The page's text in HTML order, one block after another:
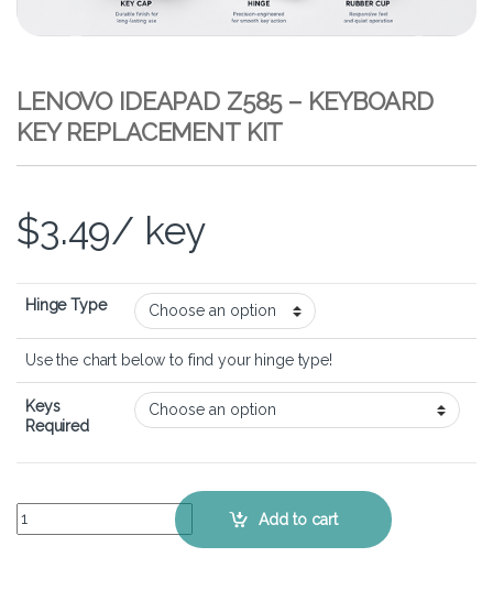
LENOVO IDEAPAD Z585 – KEYBOARD
KEY REPLACEMENT KIT
$3.49/ key
Hinge Type
Use the chart below to find your hinge type!
Keys
Required
Lenovo Ideapad Z585 - Keyboard Key Replacement Kit quantity
Add to cart